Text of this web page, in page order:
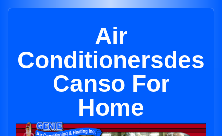
Air
Conditionersdes
Canso For
Home